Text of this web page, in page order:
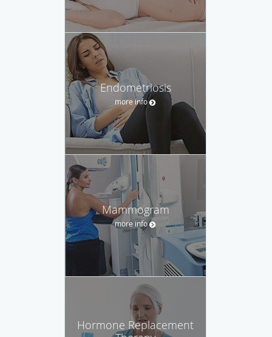
Endometriosis
more info
Mammogram
more info
Hormone Replacement